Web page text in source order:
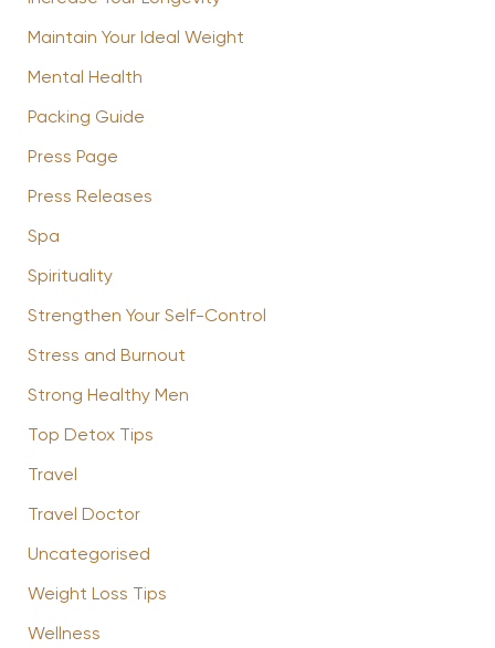
Maintain Your Ideal Weight
Mental Health
Packing Guide
Press Page
Press Releases
Spa
Spirituality
Strengthen Your Self-Control
Stress and Burnout
Strong Healthy Men
Top Detox Tips
Travel
Travel Doctor
Uncategorised
Weight Loss Tips
Wellness